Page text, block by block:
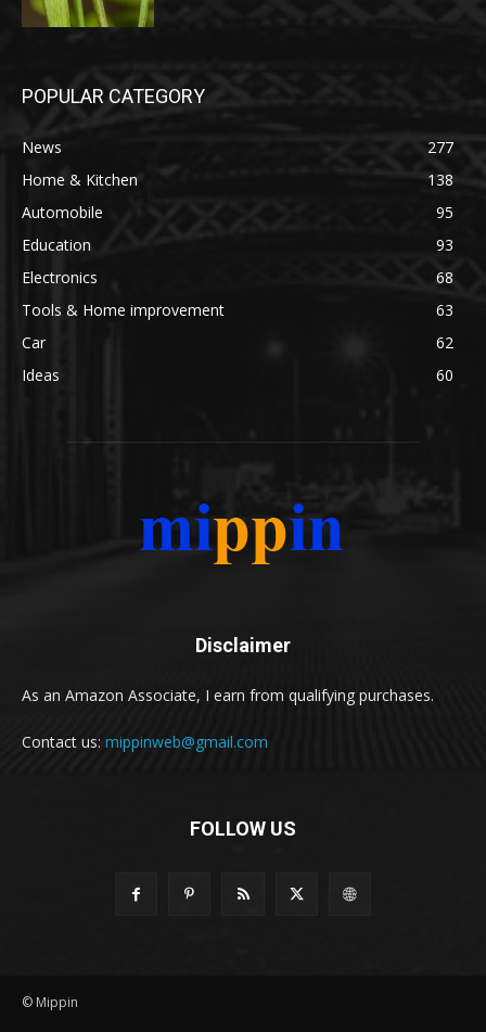
POPULAR CATEGORY
News
277
Home & Kitchen
138
Automobile
95
Education
93
Electronics
68
Tools & Home improvement
63
Car
62
Ideas
60
Disclaimer
As an Amazon Associate, I earn from qualifying purchases.
Contact us: mippinweb@gmail.com
FOLLOW US
© Mippin